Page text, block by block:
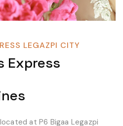
LEGAZPI CITY
Express
at P6 Bigaa Legazpi